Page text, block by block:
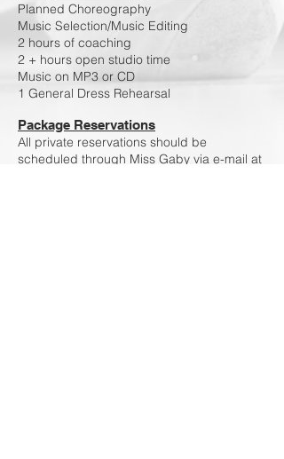
Planned Choreography
Music Selection/Music Editing
2 hours of coaching
2 + hours open studio time
Music on MP3 or CD
1 General Dress Rehearsal
Package Reservations
All private reservations should be
scheduled through Miss Gaby via e-mail at